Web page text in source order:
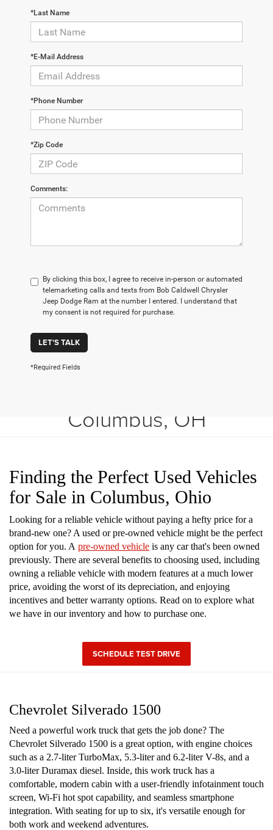
*Last Name
*E-Mail Address
*Phone Number
*Zip Code
Comments:
By clicking this box, I agree to receive in-person or automated
telemarketing calls and texts from Bob Caldwell Chrysler
Jeep Dodge Ram at the number I entered. I understand that
my consent is not required for purchase.
LET'S TALK
*Required Fields
Columbus, OH
Finding the Perfect Used Vehicles
for Sale in Columbus, Ohio
Looking for a reliable vehicle without paying a hefty price for a
brand-new one? A used or pre-owned vehicle might be the perfect
option for you. A pre-owned vehicle is any car that's been owned
previously. There are several benefits to choosing used, including
owning a reliable vehicle with modern features at a much lower
price, avoiding the worst of its depreciation, and enjoying
incentives and better warranty options. Read on to explore what
we have in our inventory and how to purchase one.
SCHEDULE TEST DRIVE
Chevrolet Silverado 1500
Need a powerful work truck that gets the job done? The
Chevrolet Silverado 1500 is a great option, with engine choices
such as a 2.7-liter TurboMax, 5.3-liter and 6.2-liter V-8s, and a
3.0-liter Duramax diesel. Inside, this work truck has a
comfortable, modern cabin with a user-friendly infotainment touch
screen, Wi-Fi hot spot capability, and seamless smartphone
integration. With seating for up to six, it's versatile enough for
both work and weekend adventures.